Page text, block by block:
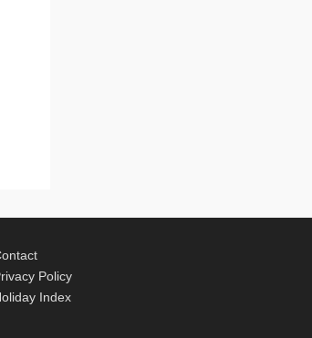
Policy
Index